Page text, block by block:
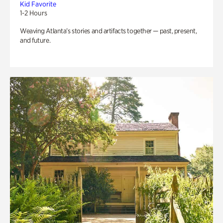
Kid Favorite
1-2 Hours
Weaving Atlanta’s stories and artifacts together — past, present,
and future.